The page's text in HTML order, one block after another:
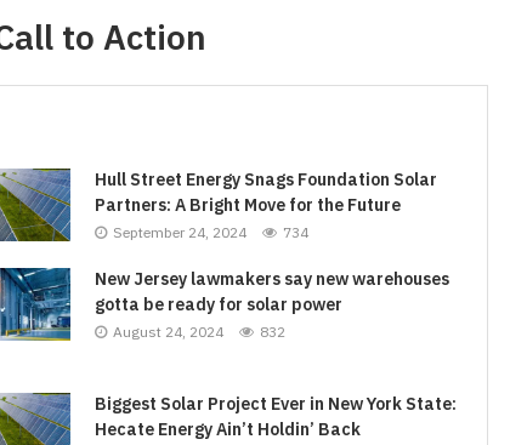
to Action
Hull Street Energy Snags Foundation Solar
Partners: A Bright Move for the Future
September 24, 2024 734
New Jersey lawmakers say new warehouses
gotta be ready for solar power
August 24, 2024 832
Biggest Solar Project Ever in New York State:
Hecate Energy Ain’t Holdin’ Back